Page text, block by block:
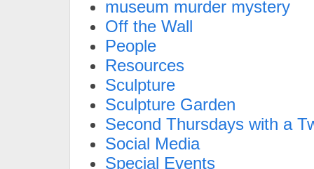
museum murder mystery
Off the Wall
People
Resources
Sculpture
Sculpture Garden
Second Thursdays with a
Social Media
Special Events